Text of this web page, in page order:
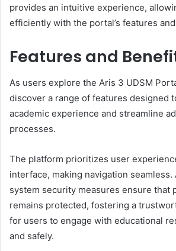
provides an intuitive experience,
efficiently with the portal’s features
Features and
As users explore the Aris 3 UDSM
discover a range of features designed
academic experience and streamline
processes.
The platform prioritizes user
interface, making navigation
system security measures ensure that
remains protected, fostering a
for users to engage with educational
and safely.